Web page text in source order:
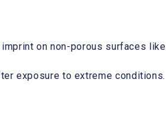
on non-porous surfaces like
exposure to extreme conditions.